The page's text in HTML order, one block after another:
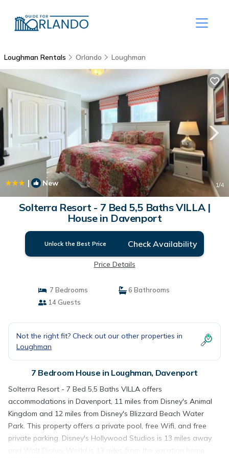
Loughman Rentals Orlando Loughman
| New 1/4
Solterra Resort - 7 Bed 5,5 Baths VILLA |
House in Davenport
Unlock the Best Price Check Availability
Price Details
7 Bedrooms
6 Bathrooms
14 Guests
Not the right fit? Check out our other properties in
Loughman
7 Bedroom House in Loughman, Davenport
Solterra Resort - 7 Bed 5,5 Baths VILLA offers
accommodations in Davenport, 11 miles from Disney's Animal
Kingdom and 12 miles from Disney's Blizzard Beach Water
Park. This property offers a private pool, free Wifi, and free
private parking. Disney's Hollywood Studios is 13 miles away
and Walt Disney World is 13 miles from the vacation home.